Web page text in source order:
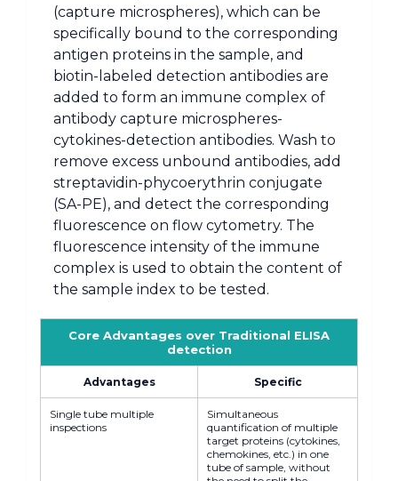
(capture microspheres), which can be
specifically bound to the corresponding
antigen proteins in the sample, and
biotin-labeled detection antibodies are
added to form an immune complex of
antibody capture microspheres-
cytokines-detection antibodies. Wash to
remove excess unbound antibodies, add
streptavidin-phycoerythrin conjugate
(SA-PE), and detect the corresponding
fluorescence on flow cytometry. The
fluorescence intensity of the immune
complex is used to obtain the content of
the sample index to be tested.
Core Advantages over Traditional ELISA
detection
Advantages Specific
Single tube multiple
inspections
Simultaneous
quantification of multiple
target proteins (cytokines,
chemokines, etc.) in one
tube of sample, without